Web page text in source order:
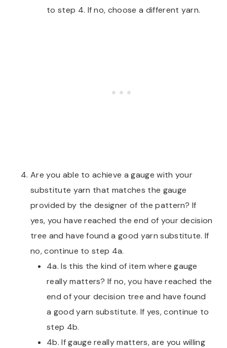
to step 4. If no, choose a different yarn.
Are you able to achieve a gauge with your
substitute yarn that matches the gauge
provided by the designer of the pattern? If
yes, you have reached the end of your decision
tree and have found a good yarn substitute. If
no, continue to step 4a.
4a. Is this the kind of item where gauge
really matters? If no, you have reached the
end of your decision tree and have found
a good yarn substitute. If yes, continue to
step 4b.
4b. If gauge really matters, are you willing